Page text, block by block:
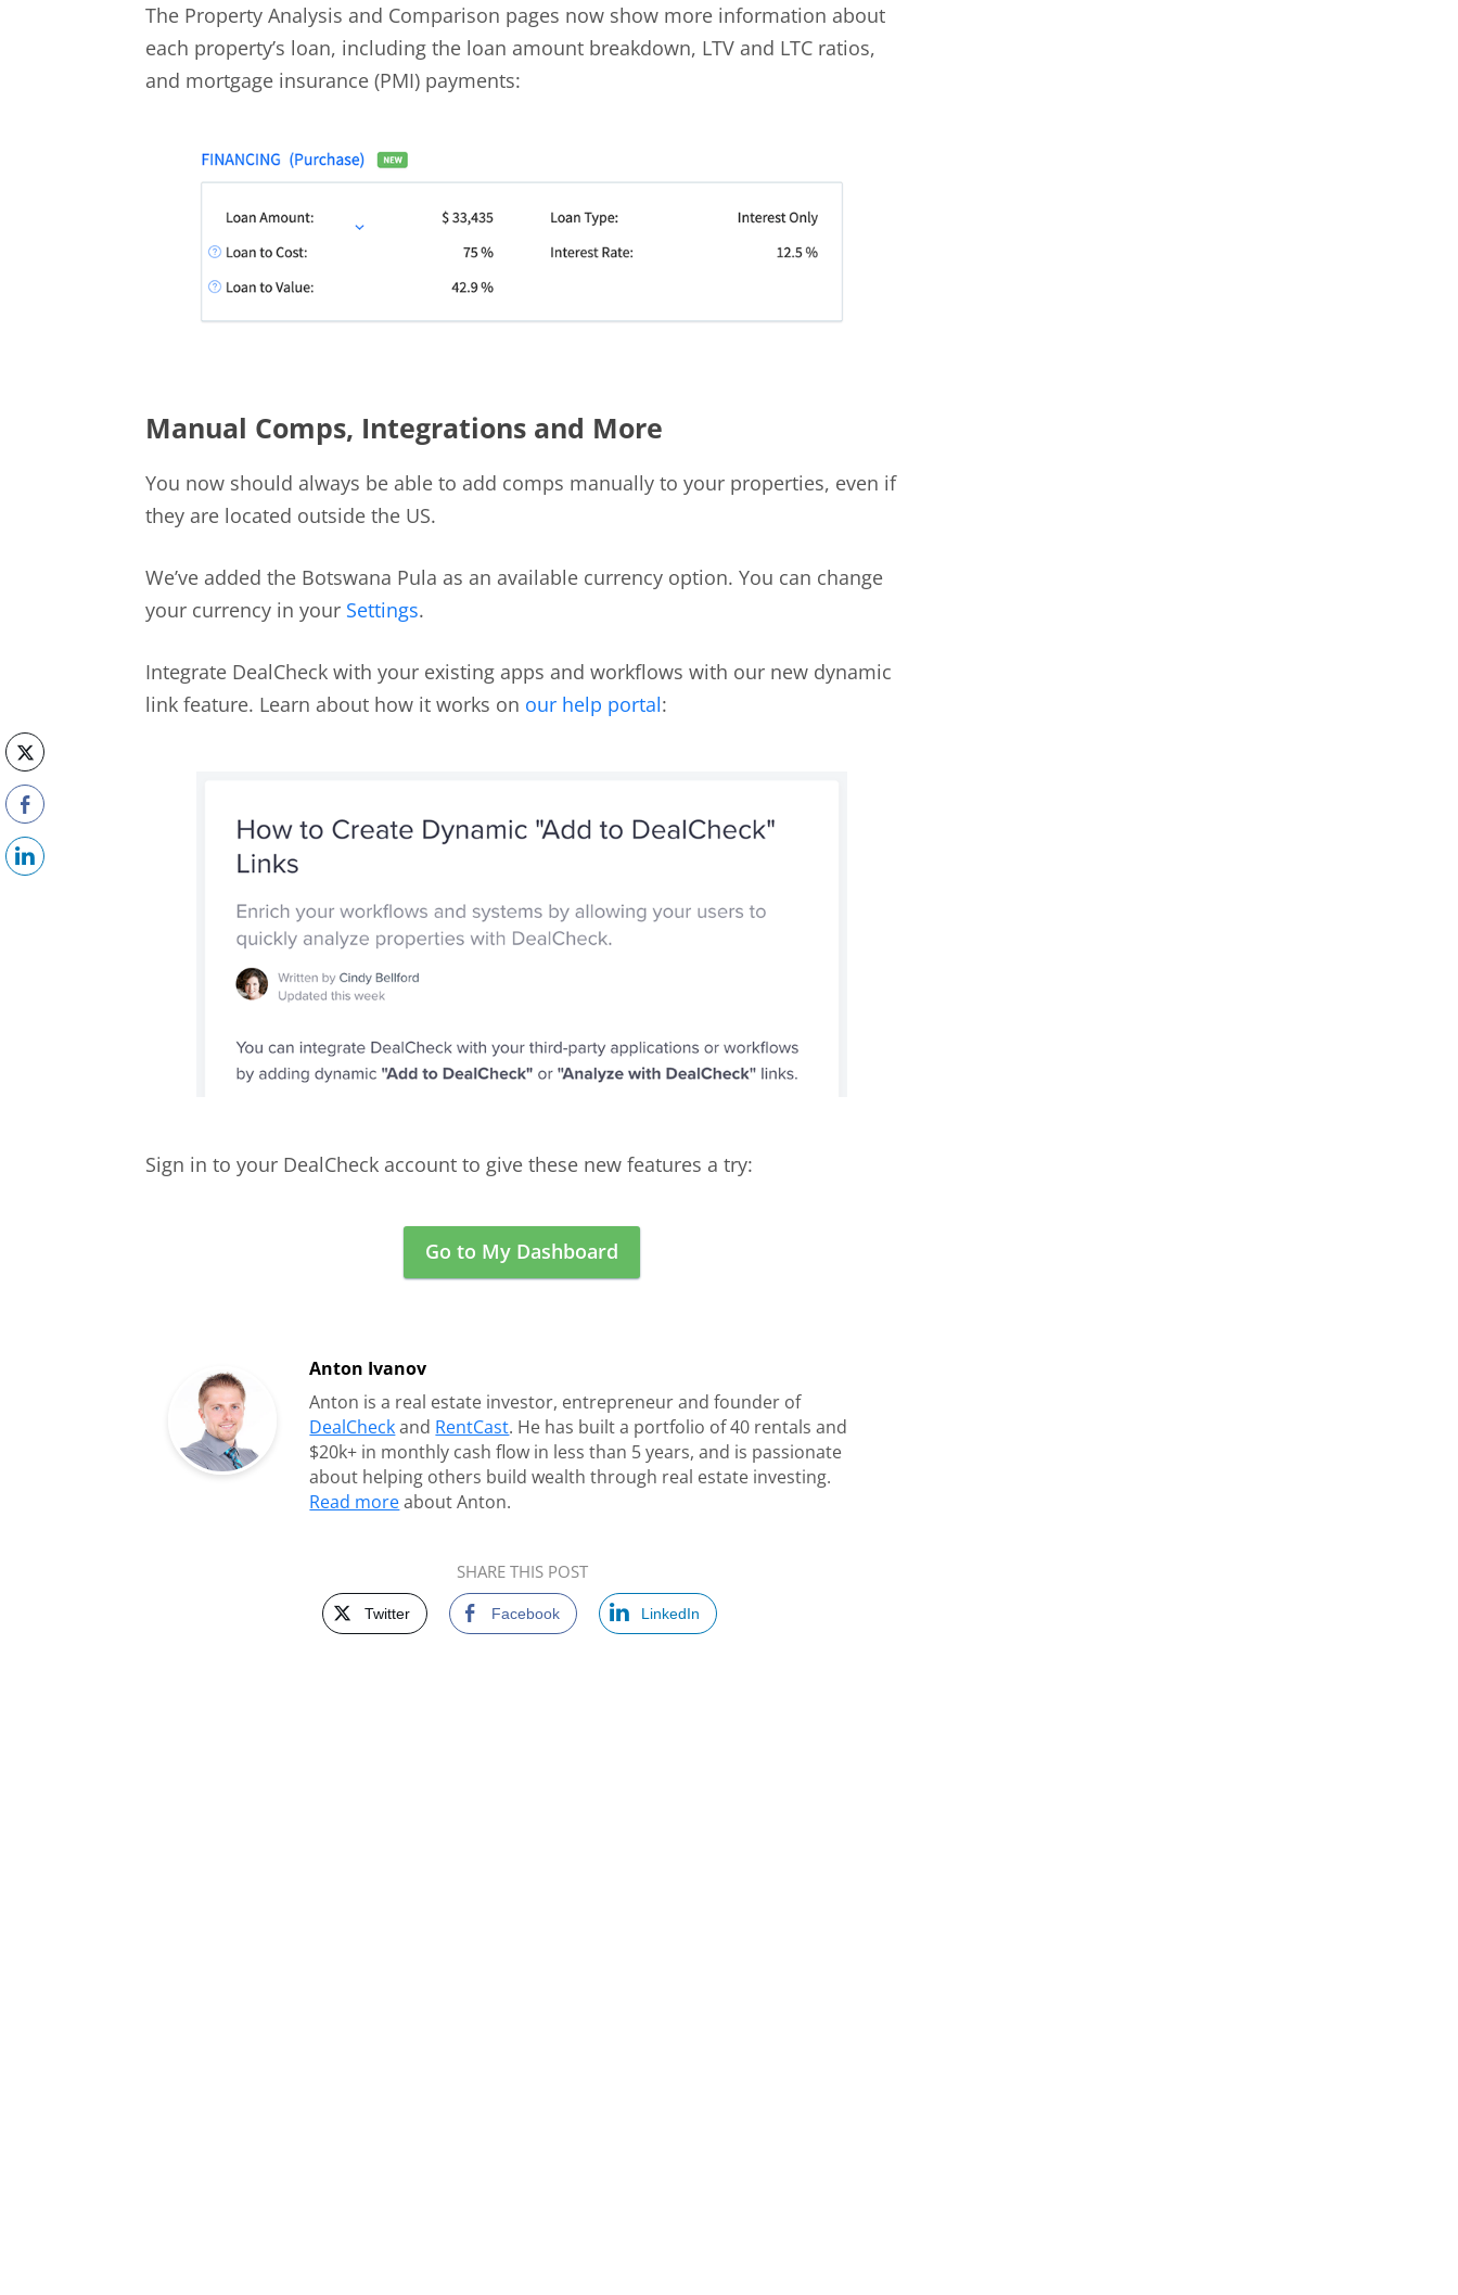
The Property Analysis and Comparison pages now show more information about
each property’s loan, including the loan amount breakdown, LTV and LTC ratios,
and mortgage insurance (PMI) payments:
Manual Comps, Integrations and More
You now should always be able to add comps manually to your properties, even if
they are located outside the US.
We’ve added the Botswana Pula as an available currency option. You can change
your currency in your Settings.
Integrate DealCheck with your existing apps and workflows with our new dynamic
link feature. Learn about how it works on our help portal:
Sign in to your DealCheck account to give these new features a try:
Go to My Dashboard
Anton Ivanov
Anton is a real estate investor, entrepreneur and founder of
DealCheckand RentCast. He has built a portfolio of 40 rentals and
$20k+ in monthly cash flow in less than 5 years, and is passionate
about helping others build wealth through real estate investing.
Read moreabout Anton.
SHARE THIS POST
Twitter Facebook LinkedIn